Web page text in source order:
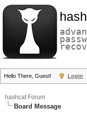
Hello There, Guest! Login
hashcat Forum
Board Message